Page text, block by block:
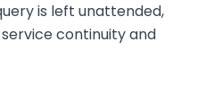
is left unattended,
continuity and